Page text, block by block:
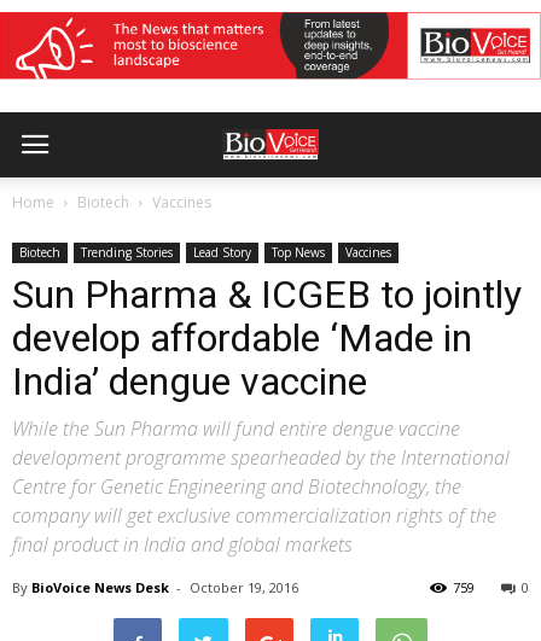
Home Biotech Vaccines
Biotech Trending Stories Lead Story Top News Vaccines
Sun Pharma & ICGEB to jointly
develop affordable ‘Made in
India’ dengue vaccine
While the Sun Pharma will fund entire dengue vaccine
development programme spearheaded by the International
Centre for Genetic Engineering and Biotechnology, the
company will get exclusive commercialization rights of the
final product in India and global markets
By BioVoice News Desk - October 19, 2016 0
759